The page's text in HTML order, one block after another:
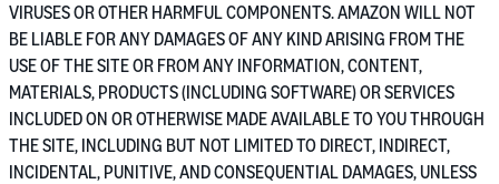
VIRUSES OR OTHER HARMFUL COMPONENTS. AMAZON WILL NOT
BE LIABLE FOR ANY DAMAGES OF ANY KIND ARISING FROM THE
USE OF THE SITE OR FROM ANY INFORMATION, CONTENT,
MATERIALS, PRODUCTS (INCLUDING SOFTWARE) OR SERVICES
INCLUDED ON OR OTHERWISE MADE AVAILABLE TO YOU THROUGH
THE SITE, INCLUDING BUT NOT LIMITED TO DIRECT, INDIRECT,
INCIDENTAL, PUNITIVE, AND CONSEQUENTIAL DAMAGES, UNLESS